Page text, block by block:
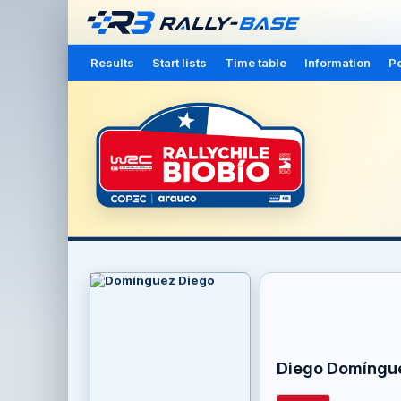
Results Start lists Time table Information
Diego